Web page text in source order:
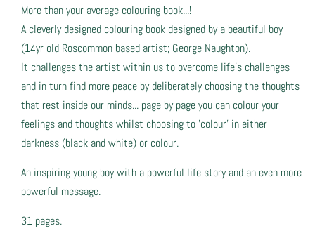
More than your average colouring book...!
A cleverly designed colouring book designed by a beautiful boy
(14yr old Roscommon based artist; George Naughton).
It challenges the artist within us to overcome life's challenges
and in turn find more peace by deliberately choosing the thoughts
that rest inside our minds... page by page you can colour your
feelings and thoughts whilst choosing to 'colour' in either
darkness (black and white) or colour.
An inspiring young boy with a powerful life story and an even more
powerful message.
31 pages.